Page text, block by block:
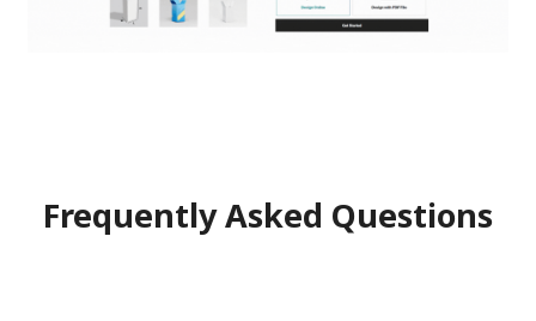
Frequently Asked Questions